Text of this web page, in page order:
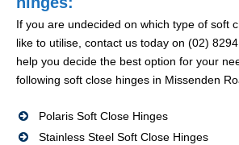
If you are undecided on which type of soft
like to utilise, contact us today on (02)
help you decide the best option for your
following soft close hinges in Missenden
Polaris Soft Close Hinges
Stainless Steel Soft Close Hinges